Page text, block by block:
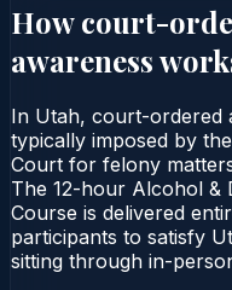
How court-
awareness
In Utah, court-ordered
typically imposed by
Court for felony
The 12-hour Alcohol &
Course is delivered
participants to satisfy
sitting through in-